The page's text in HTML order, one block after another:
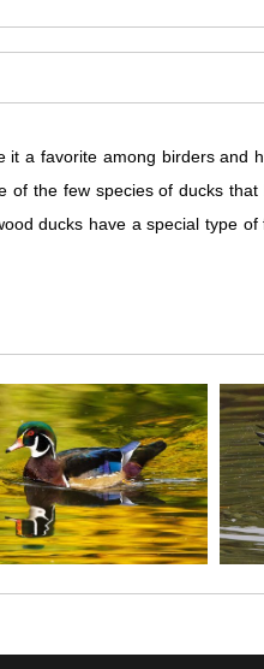
a favorite among birders and
the few species of ducks
ducks have a special type